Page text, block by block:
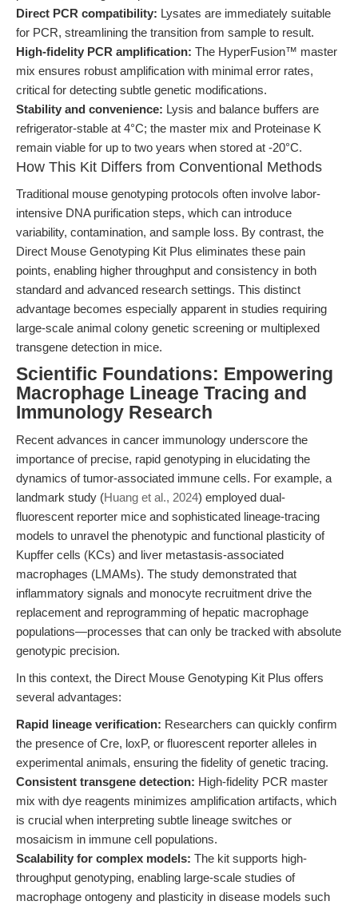
Direct PCR compatibility: Lysates are immediately suitable
for PCR, streamlining the transition from sample to result.
High-fidelity PCR amplification: The HyperFusion™ master
mix ensures robust amplification with minimal error rates,
critical for detecting subtle genetic modifications.
Stability and convenience: Lysis and balance buffers are
refrigerator-stable at 4°C; the master mix and Proteinase K
remain viable for up to two years when stored at -20°C.
How This Kit Differs from Conventional Methods
Traditional mouse genotyping protocols often involve labor-
intensive DNA purification steps, which can introduce
variability, contamination, and sample loss. By contrast, the
Direct Mouse Genotyping Kit Plus eliminates these pain
points, enabling higher throughput and consistency in both
standard and advanced research settings. This distinct
advantage becomes especially apparent in studies requiring
large-scale animal colony genetic screening or multiplexed
transgene detection in mice.
Scientific Foundations: Empowering
Macrophage Lineage Tracing and
Immunology Research
Recent advances in cancer immunology underscore the
importance of precise, rapid genotyping in elucidating the
dynamics of tumor-associated immune cells. For example, a
landmark study (Huang et al., 2024) employed dual-
fluorescent reporter mice and sophisticated lineage-tracing
models to unravel the phenotypic and functional plasticity of
Kupffer cells (KCs) and liver metastasis-associated
macrophages (LMAMs). The study demonstrated that
inflammatory signals and monocyte recruitment drive the
replacement and reprogramming of hepatic macrophage
populations—processes that can only be tracked with absolute
genotypic precision.
In this context, the Direct Mouse Genotyping Kit Plus offers
several advantages:
Rapid lineage verification: Researchers can quickly confirm
the presence of Cre, loxP, or fluorescent reporter alleles in
experimental animals, ensuring the fidelity of genetic tracing.
Consistent transgene detection: High-fidelity PCR master
mix with dye reagents minimizes amplification artifacts, which
is crucial when interpreting subtle lineage switches or
mosaicism in immune cell populations.
Scalability for complex models: The kit supports high-
throughput genotyping, enabling large-scale studies of
macrophage ontogeny and plasticity in disease models such